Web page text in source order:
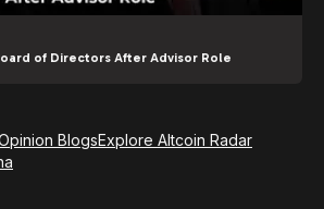
of Directors After Advisor Role
BlogsExplore Altcoin Radar